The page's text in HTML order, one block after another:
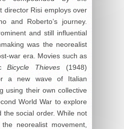
director Risi employs over
and Roberto’s journey.
and still influential
was the neorealist
war era. Movies such as
Bicycle Thieves (1948)
a new wave of Italian
using their own collective
World War to explore
the social order. While not
neorealist movement,